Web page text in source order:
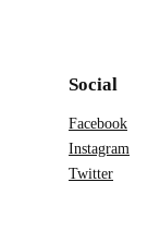
Social
Facebook
Instagram
Twitter